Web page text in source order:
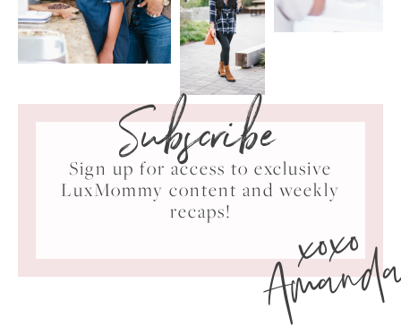
Subscribe
Sign up for access to exclusive
LuxMommy content and weekly
recaps!
xoxo